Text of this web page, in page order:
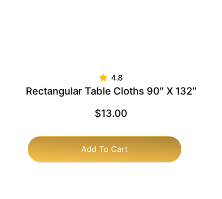
Add To Cart
Rectangular Table Cloths 90″ X 132″
$13.00